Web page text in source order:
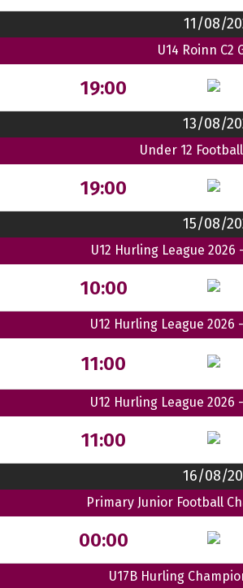
11/08/
U14 Roinn C2
19:00
13/08/
Under 12
19:00
15/08/
U12 Hurling League 2026
10:00
U12 Hurling League 2026
11:00
U12 Hurling League 2026
11:00
16/08/
Primary Junior Football
00:00
U17B Hurling